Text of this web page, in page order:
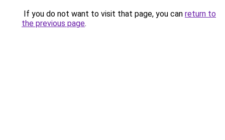
If you do not want to visit that page, you can return to
the previous page.